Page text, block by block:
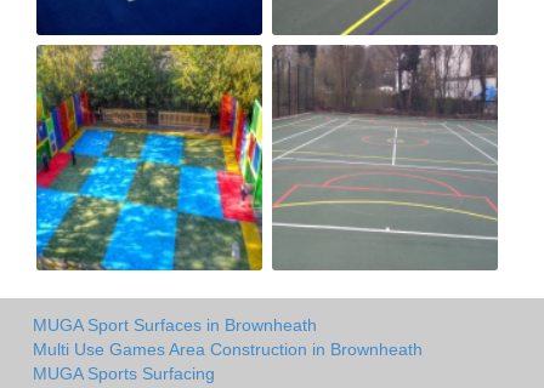
MUGA Sport Surfaces in Brownheath
Multi Use Games Area Construction in Brownheath
MUGA Sports Surfacing